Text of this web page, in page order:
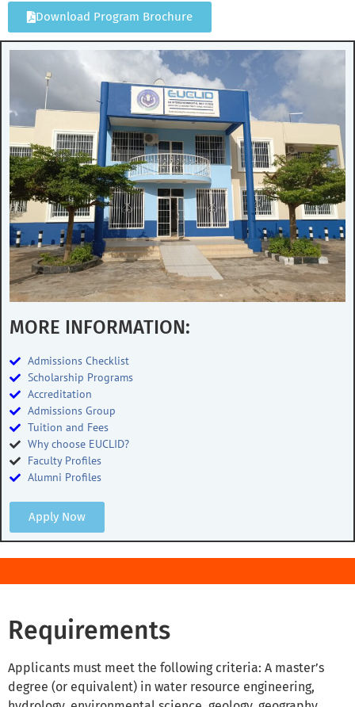
Download Program Brochure
MORE INFORMATION:
Admissions Checklist
Scholarship Programs
Accreditation
Admissions Group
Tuition and Fees
Why choose EUCLID?
Faculty Profiles
Alumni Profiles
Apply Now
Requirements
Applicants must meet the following criteria: A master’s
degree (or equivalent) in water resource engineering,